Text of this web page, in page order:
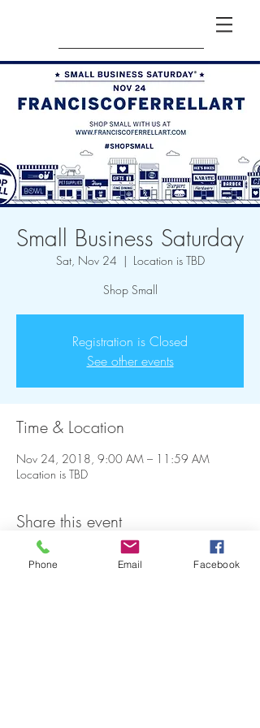
Small Business Saturday
Sat, Nov 24
  |
Location is TBD
Shop Small
Registration is Closed
See other events
Time & Location
Nov 24, 2018, 9:00 AM – 11:59 AM
Location is TBD
Share this event
Phone Email Facebook